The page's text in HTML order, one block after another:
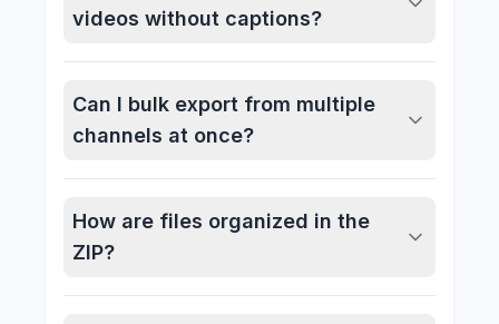
videos without captions?
Can I bulk export from multiple
channels at once?
How are files organized in the
ZIP?